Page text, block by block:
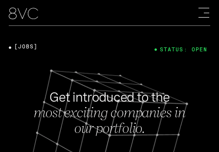
Get introduced to the
most exciting companies in
our portfolio.
[JOBS] STATUS: OPEN